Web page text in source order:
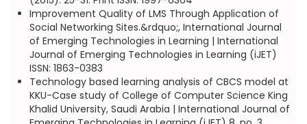
Improvement Quality of LMS Through Application of
Social Networking Sites.&rdquo;, International Journal
of Emerging Technologies in Learning | International
Journal of Emerging Technologies in Learning (iJET)
ISSN: 1863-0383
Technology based learning analysis of CBCS model at
KKU-Case study of College of Computer Science King
Khalid University, Saudi Arabia | International Journal of